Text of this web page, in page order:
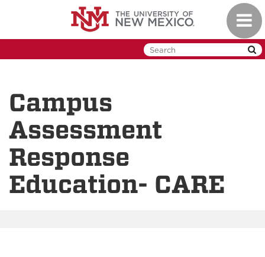
Campus
Assessment
Response
Education- CARE